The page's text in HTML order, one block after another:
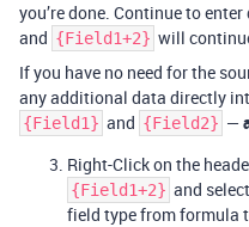
you’re done. Continue to
and {Field1+2} will
If you have no need for the
any additional data directly
{Field1} and {Field2} —
Right-Click on the
{Field1+2} and
field type from formula